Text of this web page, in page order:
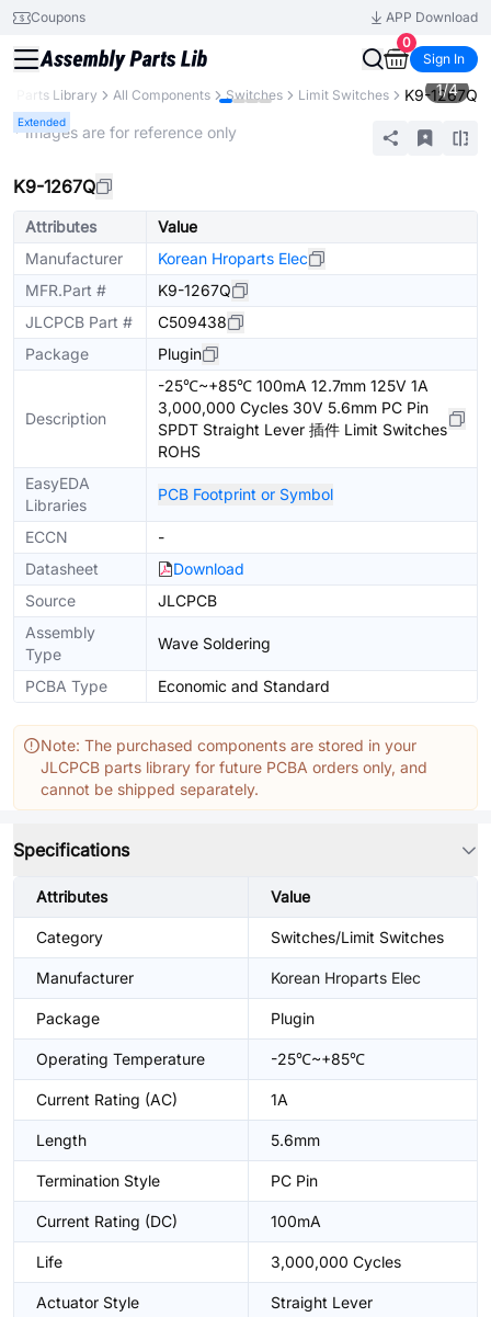
Coupons
APP Download
0
Sign In
Parts Library All Components Switches Limit Switches K9-1267Q
Extended
1/4
* Images are for reference only
K9-1267Q
Attributes
Value
Manufacturer
Korean Hroparts Elec
MFR.Part #
K9-1267Q
JLCPCB Part #
C509438
Package
Plugin
Description
-25℃~+85℃ 100mA 12.7mm 125V 1A
3,000,000 Cycles 30V 5.6mm PC Pin
SPDT Straight Lever 插件 Limit Switches
ROHS
EasyEDA
Libraries
PCB Footprint or Symbol
ECCN
-
Datasheet
Download
Source
JLCPCB
Assembly
Type
Wave Soldering
PCBA Type Economic and Standard
Note: The purchased components are stored in your
JLCPCB parts library for future PCBA orders only, and
cannot be shipped separately.
Specifications
Attributes Value
Category Switches/Limit Switches
Manufacturer Korean Hroparts Elec
Package Plugin
Operating Temperature -25℃~+85℃
Current Rating (AC) 1A
Length 5.6mm
Termination Style PC Pin
Current Rating (DC) 100mA
Life 3,000,000 Cycles
Actuator Style Straight Lever